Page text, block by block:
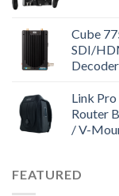
Cube
SDI/
Link
Router
/ V-
FEATURED